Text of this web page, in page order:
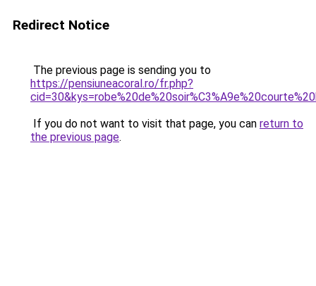
Redirect Notice
The previous page is sending you to
https://pensiuneacoral.ro/fr.php?
If you do not want to visit that page, you can return to
the previous page.